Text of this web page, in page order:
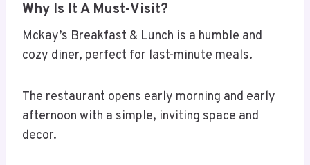
Why Is It A Must-Visit?
Mckay’s Breakfast & Lunch is a humble and
cozy diner, perfect for last-minute meals.
The restaurant opens early morning and early
afternoon with a simple, inviting space and
decor.